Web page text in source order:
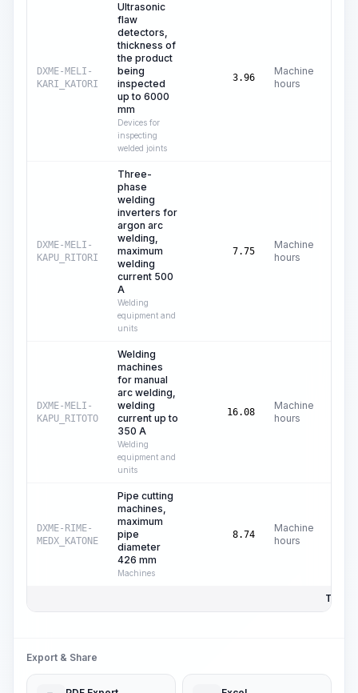
DXME-MELI-
KARI_KATORI
Ultrasonic
flaw
detectors,
thickness of
the product
being
inspected
up to 6000
mm
Devices for
inspecting
welded joints
3.96
Machine
hours
DXME-MELI-
KAPU_RITORI
Three-
phase
welding
inverters for
argon arc
welding,
maximum
welding
current 500
A
Welding
equipment and
units
7.75
Machine
hours
DXME-MELI-
KAPU_RITOTO
Welding
machines
for manual
arc welding,
welding
current up to
350 A
Welding
equipment and
units
16.08
Machine
hours
DXME-RIME-
MEDX_KATONE
Pipe cutting
machines,
maximum
pipe
diameter
426 mm
Machines
8.74
Machine
hours
Total
Export & Share